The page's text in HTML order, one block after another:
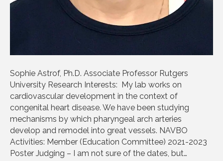
Sophie Astrof, Ph.D. Associate Professor Rutgers
University Research Interests: My lab works on
cardiovascular development in the context of
congenital heart disease. We have been studying
mechanisms by which pharyngeal arch arteries
develop and remodel into great vessels. NAVBO
Activities: Member (Education Committee) 2021-2023
Poster Judging – I am not sure of the dates, but…